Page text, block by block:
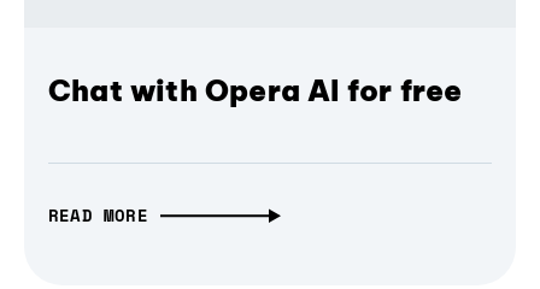
Chat with Opera AI for free
READ MORE